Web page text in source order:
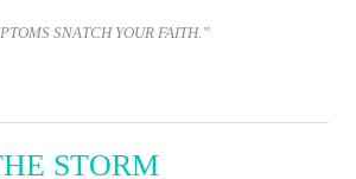
SNATCH YOUR FAITH.”
STORM